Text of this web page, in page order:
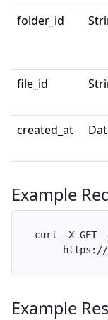
folder_id
file_id
created_at
Example
curl -X GET
Example